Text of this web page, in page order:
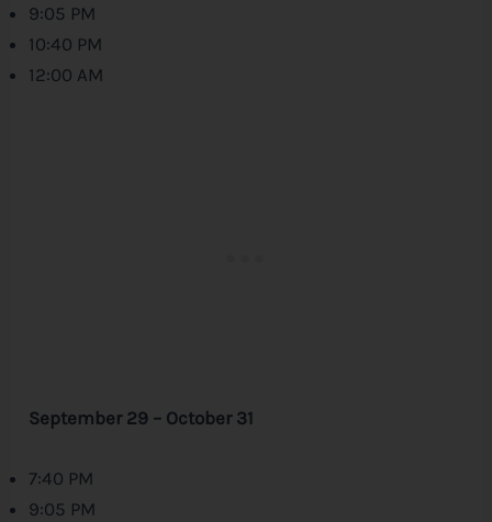
9:05 PM
10:40 PM
12:00 AM
September 29 – October 31
7:40 PM
9:05 PM